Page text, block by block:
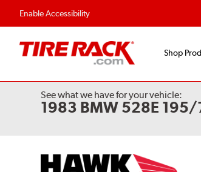
Enable Accessibility
Shop
See what we have for your vehicle:
1983 BMW 528E